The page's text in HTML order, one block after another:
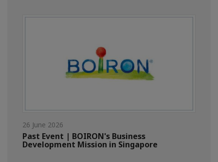
26 June 2026
Past Event | BOIRON's Business
Development Mission in Singapore